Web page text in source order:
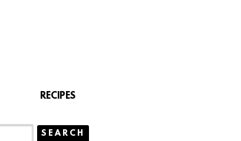
RECIPES